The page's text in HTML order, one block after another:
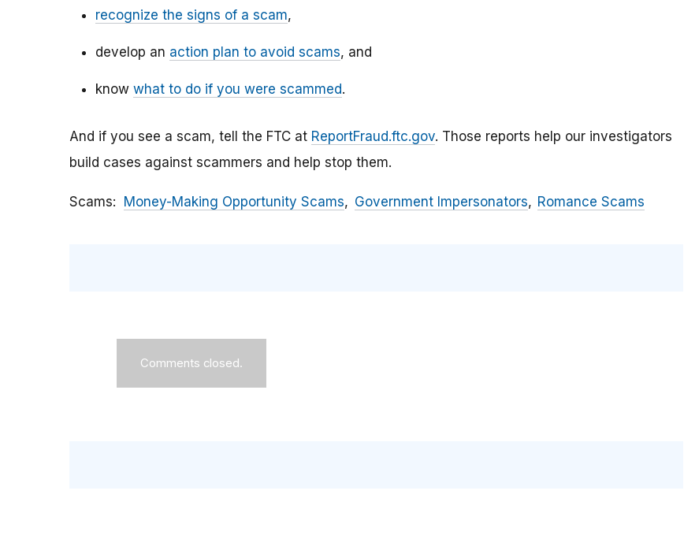
recognize the signs of a scam,
develop an action plan to avoid scams, and
know what to do if you were scammed.
And if you see a scam, tell the FTC at ReportFraud.ftc.gov. Those reports help our investigators
build cases against scammers and help stop them.
Scams Money-Making Opportunity Scams Government Impersonators Romance Scams
Comments closed.